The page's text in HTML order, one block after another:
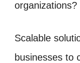
organizations?
Scalable
businesses to